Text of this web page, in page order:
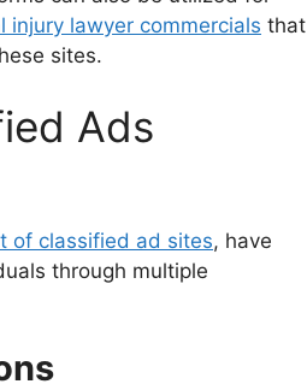
injury lawyer commercials that
sites.
Ads
of classified ad sites, have
through multiple